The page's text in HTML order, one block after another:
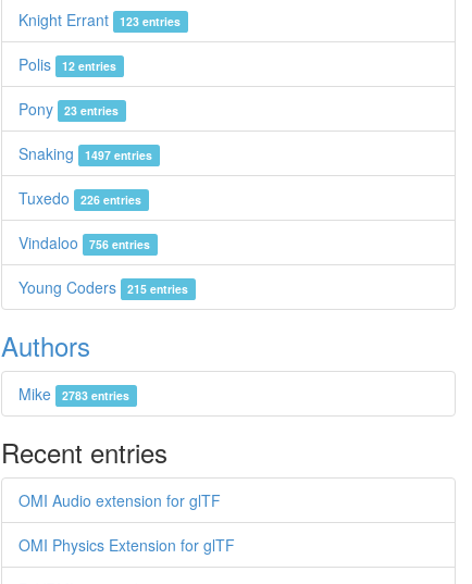
Knight Errant 123 entries
Polis 12 entries
Pony 23 entries
Snaking 1497 entries
Tuxedo 226 entries
Vindaloo 756 entries
Young Coders 215 entries
Authors
Mike 2783 entries
Recent entries
OMI Audio extension for glTF
OMI Physics Extension for glTF